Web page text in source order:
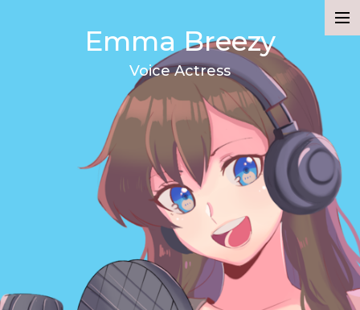
Emma Breezy
Voice Actress